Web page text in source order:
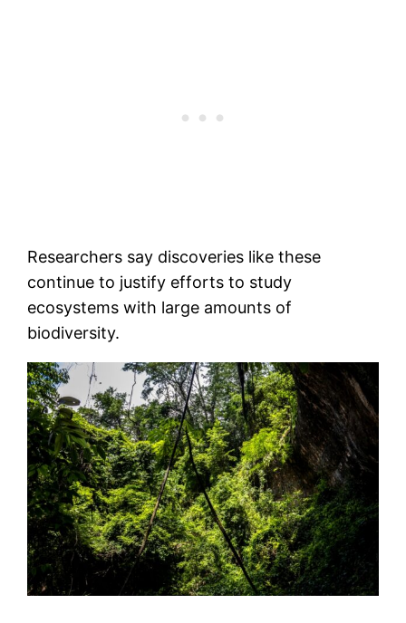
Researchers say discoveries like these
continue to justify efforts to study
ecosystems with large amounts of
biodiversity.